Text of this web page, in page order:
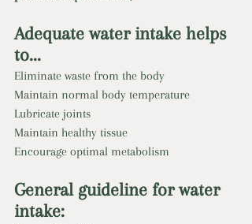
Adequate water intake helps
to...
Eliminate waste from the body
Maintain normal body temperature
Lubricate joints
Maintain healthy tissue
Encourage optimal metabolism
General guideline for water
intake: